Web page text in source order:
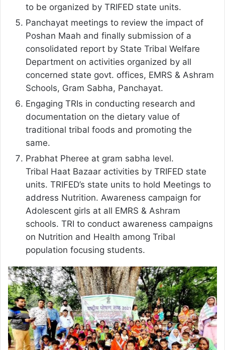
to be organized by TRIFED state units.
Panchayat meetings to review the impact of
Poshan Maah and finally submission of a
consolidated report by State Tribal Welfare
Department on activities organized by all
concerned state govt. offices, EMRS & Ashram
Schools, Gram Sabha, Panchayat.
Engaging TRIs in conducting research and
documentation on the dietary value of
traditional tribal foods and promoting the
same.
Prabhat Pheree at gram sabha level.
Tribal Haat Bazaar activities by TRIFED state
units. TRIFED’s state units to hold Meetings to
address Nutrition. Awareness campaign for
Adolescent girls at all EMRS & Ashram
schools. TRI to conduct awareness campaigns
on Nutrition and Health among Tribal
population focusing students.